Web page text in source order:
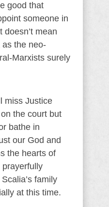
good that
someone in
doesn’t mean
the neo-
Marxists surely
miss Justice
the court but
bathe in
our God and
the hearts of
prayerfully
family
at this time.